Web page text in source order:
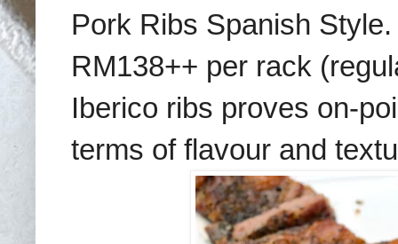
Pork Ribs Spanish
RM138++ per rack
Iberico ribs proves on-
terms of flavour and